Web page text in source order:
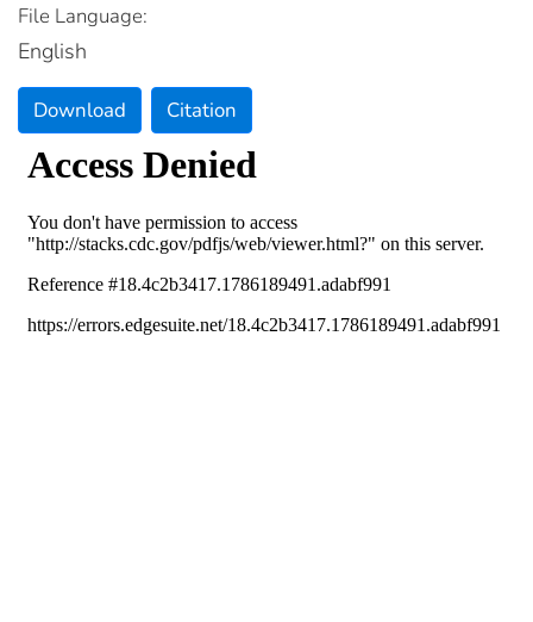
File Language:
English
Download Citation